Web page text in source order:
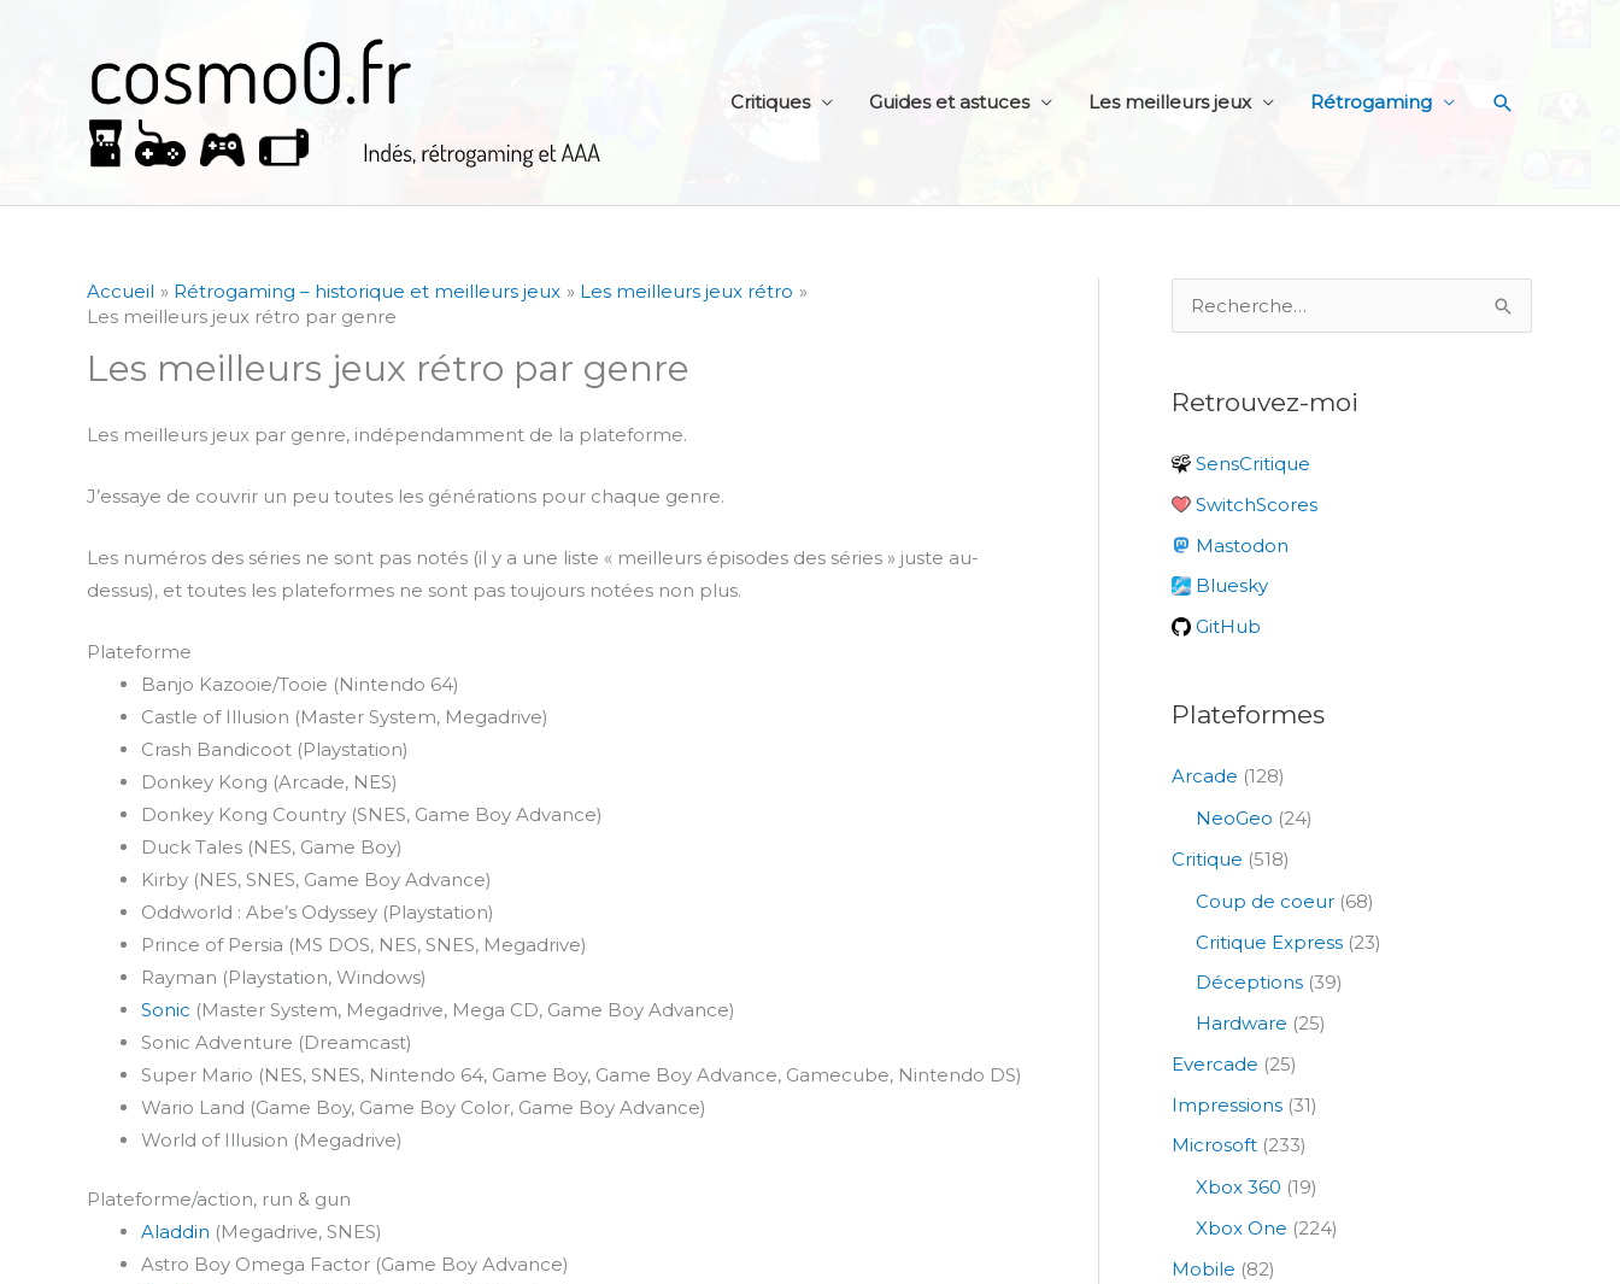
Critiques
Guides et astuces Les meilleurs jeux Rétrogaming
Accueil Rétrogaming – historique et meilleurs jeux
Les meilleurs jeux rétro
Les meilleurs jeux rétro par genre
Les meilleurs jeux rétro par genre
Les meilleurs jeux par genre, indépendamment de la plateforme.
J’essaye de couvrir un peu toutes les générations pour chaque genre.
Les numéros des séries ne sont pas notés (il y a une liste « meilleurs épisodes des séries » juste au-
dessus), et toutes les plateformes ne sont pas toujours notées non plus.
Plateforme
Banjo Kazooie/Tooie (Nintendo 64)
Castle of Illusion (Master System, Megadrive)
Crash Bandicoot (Playstation)
Donkey Kong (Arcade, NES)
Donkey Kong Country (SNES, Game Boy Advance)
Duck Tales (NES, Game Boy)
Kirby (NES, SNES, Game Boy Advance)
Oddworld : Abe’s Odyssey (Playstation)
Prince of Persia (MS DOS, NES, SNES, Megadrive)
Rayman (Playstation, Windows)
Sonic (Master System, Megadrive, Mega CD, Game Boy Advance)
Sonic Adventure (Dreamcast)
Super Mario (NES, SNES, Nintendo 64, Game Boy, Game Boy Advance, Gamecube, Nintendo DS)
Wario Land (Game Boy, Game Boy Color, Game Boy Advance)
World of Illusion (Megadrive)
Plateforme/action, run & gun
Aladdin (Megadrive, SNES)
Astro Boy Omega Factor (Game Boy Advance)
e
h
r
c
h
e
r
Retrouvez-moi
SensCritique
SwitchScores
Mastodon
Bluesky
GitHub
Plateformes
Arcade (128)
NeoGeo (24)
Critique (518)
Coup de coeur (68)
Critique Express (23)
Déceptions (39)
Hardware (25)
Evercade (25)
Impressions (31)
Microsoft (233)
Xbox 360 (19)
Xbox One (224)
Mobile (82)